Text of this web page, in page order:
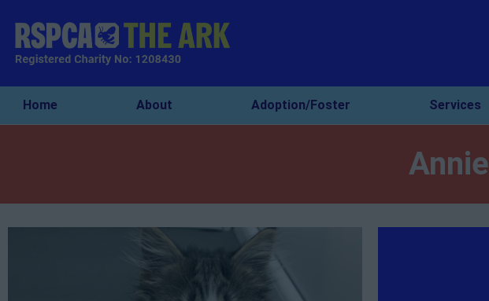
Home About Adoption/Foster Services
Annie